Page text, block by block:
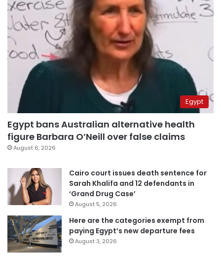
Egypt
Egypt bans Australian alternative health
figure Barbara O’Neill over false claims
August 6, 2026
Cairo court issues death sentence for
Sarah Khalifa and 12 defendants in
‘Grand Drug Case’
August 5, 2026
Here are the categories exempt from
paying Egypt’s new departure fees
August 3, 2026